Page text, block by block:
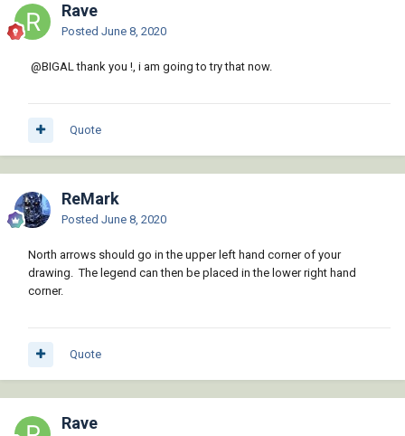
Rave
Posted June 8, 2020
@BIGALthank you !, i am going to try that now.
Quote
ReMark
Posted June 8, 2020
North arrows should go in the upper left hand corner of your
drawing. The legend can then be placed in the lower right hand
corner.
Quote
Rave